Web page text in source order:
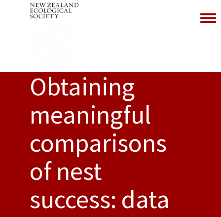
Obtaining
meaningful
comparisons
of nest
success: data